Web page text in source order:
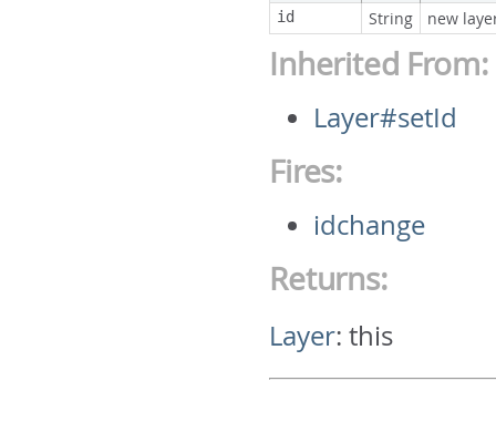
id String new
Inherited From:
Layer#setId
Fires:
idchange
Returns:
Layer:this